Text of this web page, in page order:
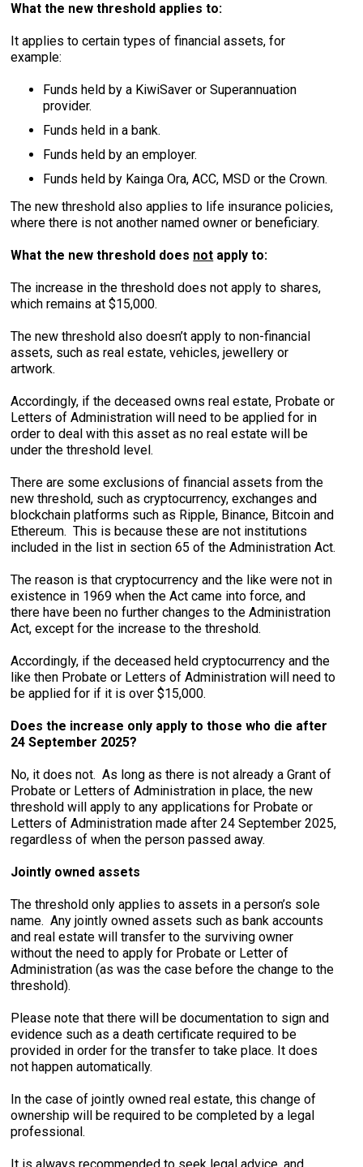
What the new threshold applies to:
It applies to certain types of financial assets, for
example:
Funds held by a KiwiSaver or Superannuation
provider.
Funds held in a bank.
Funds held by an employer.
Funds held by Kainga Ora, ACC, MSD or the Crown.
The new threshold also applies to life insurance policies,
where there is not another named owner or beneficiary.
What the new threshold does not apply to:
The increase in the threshold does not apply to shares,
which remains at $15,000.
The new threshold also doesn’t apply to non-financial
assets, such as real estate, vehicles, jewellery or
artwork.
Accordingly, if the deceased owns real estate, Probate or
Letters of Administration will need to be applied for in
order to deal with this asset as no real estate will be
under the threshold level.
There are some exclusions of financial assets from the
new threshold, such as cryptocurrency, exchanges and
blockchain platforms such as Ripple, Binance, Bitcoin and
Ethereum. This is because these are not institutions
included in the list in section 65 of the Administration Act.
The reason is that cryptocurrency and the like were not in
existence in 1969 when the Act came into force, and
there have been no further changes to the Administration
Act, except for the increase to the threshold.
Accordingly, if the deceased held cryptocurrency and the
like then Probate or Letters of Administration will need to
be applied for if it is over $15,000.
Does the increase only apply to those who die after
24 September 2025?
No, it does not. As long as there is not already a Grant of
Probate or Letters of Administration in place, the new
threshold will apply to any applications for Probate or
Letters of Administration made after 24 September 2025,
regardless of when the person passed away.
Jointly owned assets
The threshold only applies to assets in a person’s sole
name. Any jointly owned assets such as bank accounts
and real estate will transfer to the surviving owner
without the need to apply for Probate or Letter of
Administration (as was the case before the change to the
threshold).
Please note that there will be documentation to sign and
evidence such as a death certificate required to be
provided in order for the transfer to take place. It does
not happen automatically.
In the case of jointly owned real estate, this change of
ownership will be required to be completed by a legal
professional.